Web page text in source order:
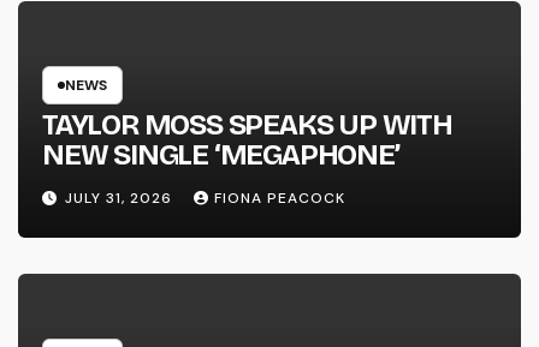
NEWS
TAYLOR MOSS SPEAKS UP WITH
NEW SINGLE ‘MEGAPHONE’
JULY 31, 2026 FIONA PEACOCK